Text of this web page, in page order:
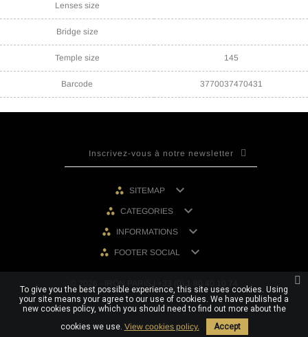
Lenses size
Bridge size
Temple size 145
Barcode 3770037470431
SITEMAP 
CATEGORIES 
INFORMATIONS 
FOOTER SOCIAL 
© 2026 - IRON PARIS | +33 (0) 1 80 40 10 74
To give you the best possible experience, this site uses cookies. Using
your site means your agree to our use of cookies. We have published a
new cookies policy, which you should need to find out more about the
cookies we use. View cookies policy. Accept